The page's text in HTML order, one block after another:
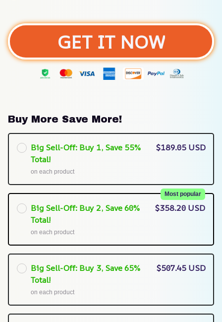
GET IT NOW
Buy More Save More!
Big Sell-Off: Buy 1, Save 55%
Total!
on each product
$189.05 USD
Big Sell-Off: Buy 2, Save 60%
Total!
Most popular
on each product
$358.20 USD
Big Sell-Off: Buy 3, Save 65%
Total!
on each product
$507.45 USD